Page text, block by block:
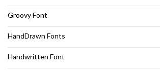
Groovy Font
HandDrawn Fonts
Handwritten Font